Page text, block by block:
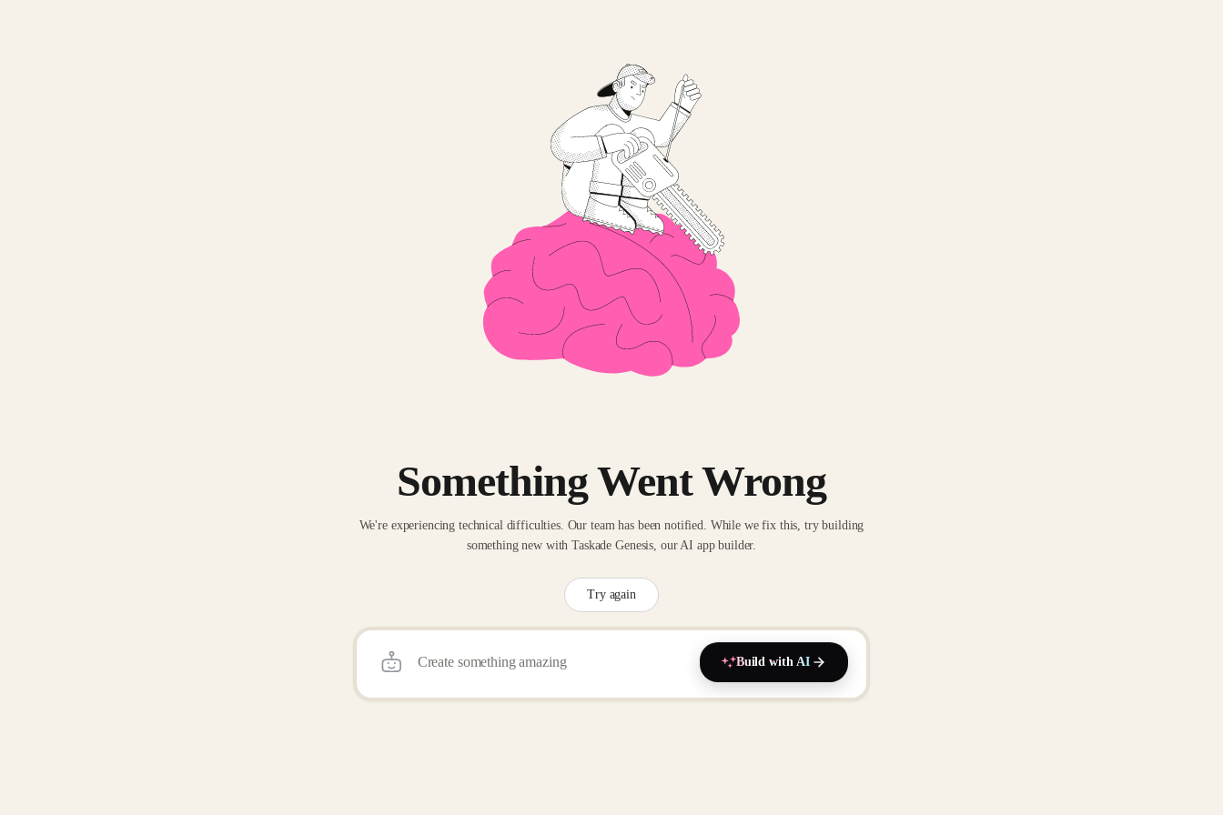
Something Went Wrong
We're experiencing technical difficulties. Our team has been notified. While we fix this, try building
something new with Taskade Genesis, our AI app builder.
Try again
Build with AI